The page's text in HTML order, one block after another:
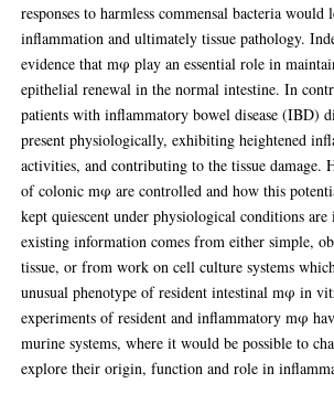
responses to harmless commensal bacteria would
inflammation and ultimately tissue pathology.
evidence that mφ play an essential role in
epithelial renewal in the normal intestine. In
patients with inflammatory bowel disease (IBD)
present physiologically, exhibiting heightened
activities, and contributing to the tissue damage.
of colonic mφ are controlled and how this
kept quiescent under physiological conditions
existing information comes from either simple,
tissue, or from work on cell culture systems
unusual phenotype of resident intestinal mφ in
experiments of resident and inflammatory mφ
murine systems, where it would be possible to
explore their origin, function and role in